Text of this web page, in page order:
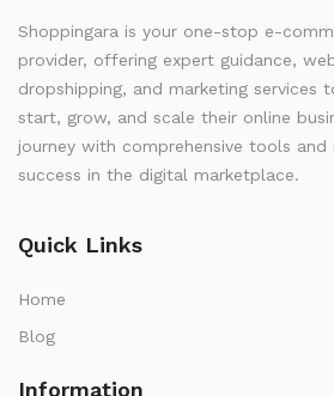
Shoppingara is your one-stop e-
provider, offering expert guidance,
dropshipping, and marketing services
start, grow, and scale their online
journey with comprehensive tools and
success in the digital marketplace.
Quick Links
Home
Blog
Information